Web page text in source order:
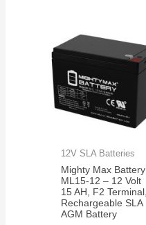
12V SLA Batteries
Mighty Max Battery
ML15-12 – 12 Volt
15 AH, F2 Terminal,
Rechargeable SLA
AGM Battery